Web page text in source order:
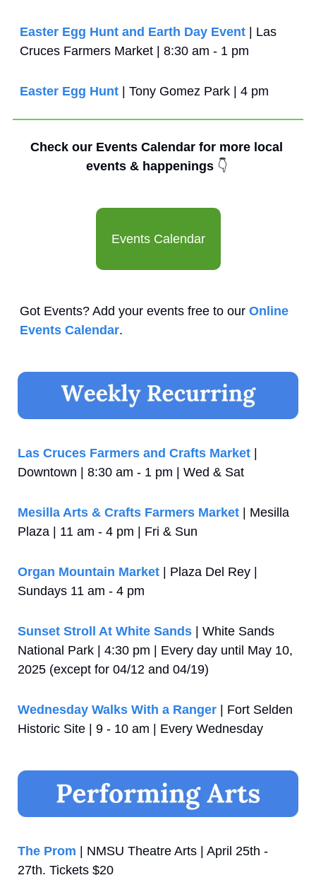
Easter Egg Hunt and Earth Day Event | Las
Cruces Farmers Market | 8:30 am - 1 pm
Easter Egg Hunt | Tony Gomez Park | 4 pm
Check our Events Calendar for more local
events & happenings 👇
Events Calendar
Got Events? Add your events free to our Online
Events Calendar.
Las Cruces Farmers and Crafts Market |
Downtown | 8:30 am - 1 pm | Wed & Sat
Mesilla Arts & Crafts Farmers Market | Mesilla
Plaza | 11 am - 4 pm | Fri & Sun
Organ Mountain Market | Plaza Del Rey |
Sundays 11 am - 4 pm
Sunset Stroll At White Sands | White Sands
National Park | 4:30 pm | Every day until May 10,
2025 (except for 04/12 and 04/19)
Wednesday Walks With a Ranger | Fort Selden
Historic Site | 9 - 10 am | Every Wednesday
The Prom | NMSU Theatre Arts | April 25th -
27th. Tickets $20